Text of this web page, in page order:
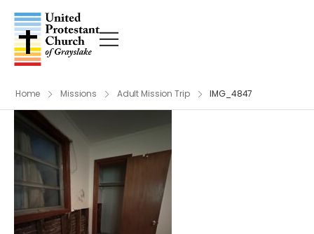
Home Missions Adult Mission Trip IMG_4847